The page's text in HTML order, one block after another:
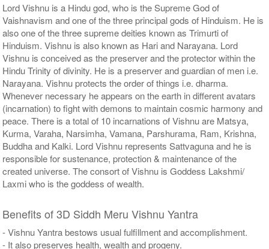
Lord Vishnu is a Hindu god, who is the Supreme God of
Vaishnavism and one of the three principal gods of Hinduism. He is
also one of the three supreme deities known as Trimurti of
Hinduism. Vishnu is also known as Hari and Narayana. Lord
Vishnu is conceived as the preserver and the protector within the
Hindu Trinity of divinity. He is a preserver and guardian of men i.e.
Narayana. Vishnu protects the order of things i.e. dharma.
Whenever necessary he appears on the earth in different avatars
(incarnation) to fight with demons to maintain cosmic harmony and
peace. There is a total of 10 incarnations of Vishnu are Matsya,
Kurma, Varaha, Narsimha, Vamana, Parshurama, Ram, Krishna,
Buddha and Kalki. Lord Vishnu represents Sattvaguna and he is
responsible for sustenance, protection & maintenance of the
created universe. The consort of Vishnu is Goddess Lakshmi/
Laxmi who is the goddess of wealth.
Benefits of 3D Siddh Meru Vishnu Yantra
- Vishnu Yantra bestows usual fulfillment and accomplishment.
- It also preserves health, wealth and progeny.